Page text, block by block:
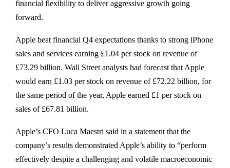
financial flexibility to deliver aggressive growth going
forward.
Apple beat financial Q4 expectations thanks to strong iPhone
sales and services earning £1.04 per stock on revenue of
£73.29 billion. Wall Street analysts had forecast that Apple
would earn £1.03 per stock on revenue of £72.22 billion, for
the same period of the year, Apple earned £1 per stock on
sales of £67.81 billion.
Apple’s CFO Luca Maestri said in a statement that the
company’s results demonstrated Apple’s ability to “perform
effectively despite a challenging and volatile macroeconomic